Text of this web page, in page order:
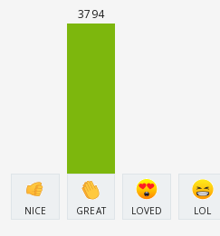
NICE
3794
GREAT LOVED LOL